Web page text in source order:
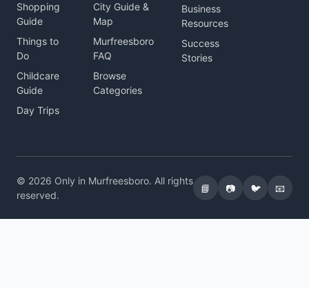
Shopping
Guide
Things to
Do
Childcare
Guide
Day Trips
City Guide &
Map
Murfreesboro
FAQ
Browse
Categories
Business
Resources
Success
Stories
© 2026 Only in Murfreesboro. All rights
reserved.
📘 📷 🐦 📧